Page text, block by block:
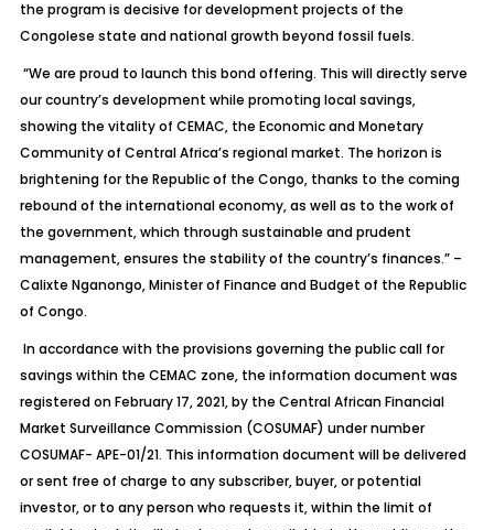
the program is decisive for development projects of the
Congolese state and national growth beyond fossil fuels.
“We are proud to launch this bond offering. This will directly serve
our country’s development while promoting local savings,
showing the vitality of CEMAC, the Economic and Monetary
Community of Central Africa’s regional market. The horizon is
brightening for the Republic of the Congo, thanks to the coming
rebound of the international economy, as well as to the work of
the government, which through sustainable and prudent
management, ensures the stability of the country’s finances.” –
Calixte Nganongo, Minister of Finance and Budget of the Republic
of Congo.
In accordance with the provisions governing the public call for
savings within the CEMAC zone, the information document was
registered on February 17, 2021, by the Central African Financial
Market Surveillance Commission (COSUMAF) under number
COSUMAF- APE-01/21. This information document will be delivered
or sent free of charge to any subscriber, buyer, or potential
investor, or to any person who requests it, within the limit of